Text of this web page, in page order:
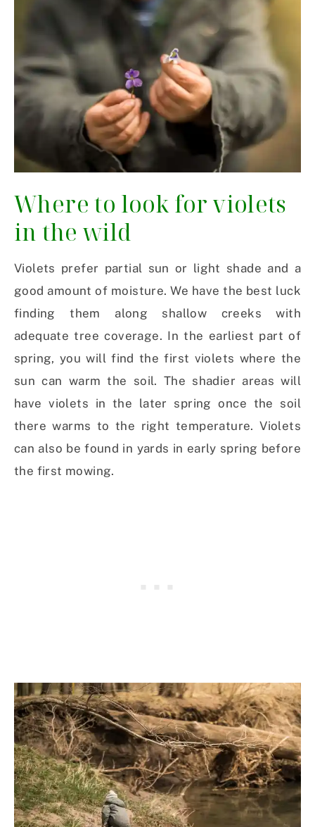
Where to look for violets
in the wild
Violets prefer partial sun or light shade and a
good amount of moisture. We have the best luck
finding them along shallow creeks with
adequate tree coverage. In the earliest part of
spring, you will find the first violets where the
sun can warm the soil. The shadier areas will
have violets in the later spring once the soil
there warms to the right temperature. Violets
can also be found in yards in early spring before
the first mowing.